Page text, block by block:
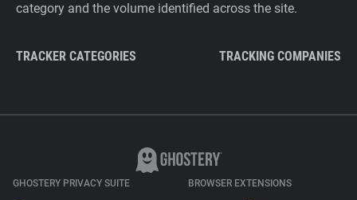
category and the volume identified across the site.
TRACKER CATEGORIES TRACKING COMPANIES
GHOSTERY PRIVACY SUITE BROWSER EXTENSIONS